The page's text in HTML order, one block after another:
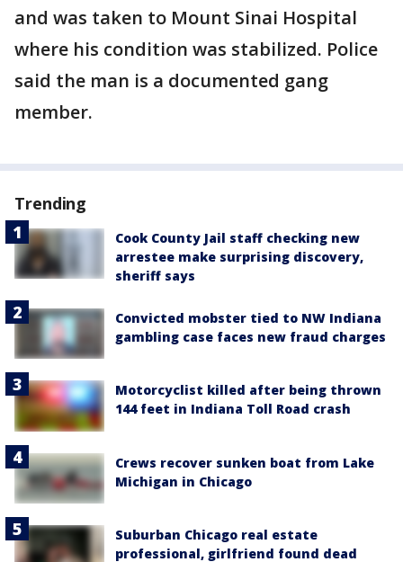
and was taken to Mount Sinai Hospital
where his condition was stabilized. Police
said the man is a documented gang
member.
Trending
Cook County Jail staff checking new
arrestee make surprising discovery,
sheriff says
Convicted mobster tied to NW Indiana
gambling case faces new fraud charges
Motorcyclist killed after being thrown
144 feet in Indiana Toll Road crash
Crews recover sunken boat from Lake
Michigan in Chicago
Suburban Chicago real estate
professional, girlfriend found dead